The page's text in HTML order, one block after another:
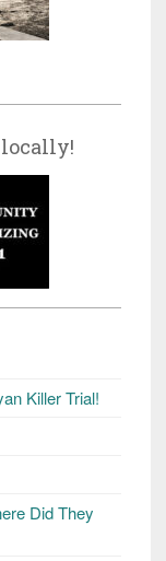
locally!
Killer Trial!
Did They